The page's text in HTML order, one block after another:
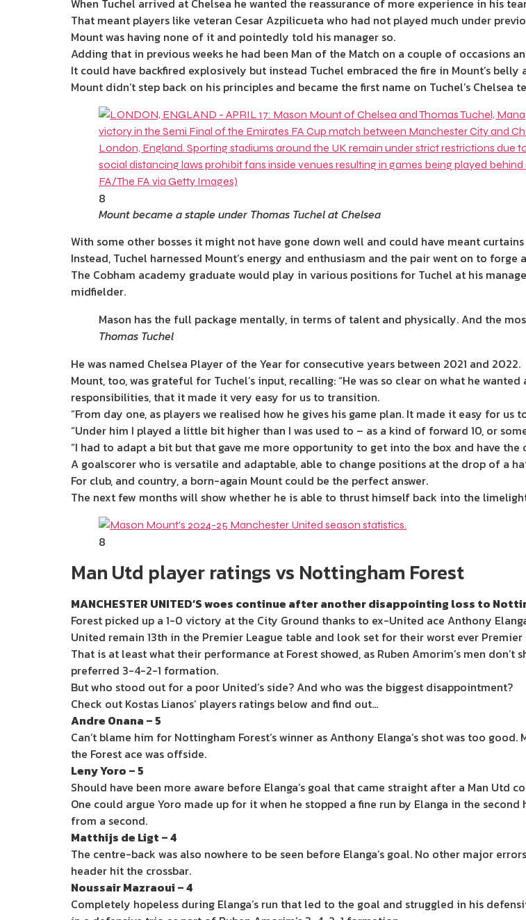
When Tuchel arrived at Chelsea he wanted the reassurance of more experience in his
That meant players like veteran Cesar Azpilicueta who had not played much under
Mount was having none of it and pointedly told his manager so.
Adding that in previous weeks he had been Man of the Match on a couple of occasions
It could have backfired explosively but instead Tuchel embraced the fire in Mount’s
Mount didn’t step back on his principles and became the first name on Tuchel’s Chelsea
8
Mount became a staple under Thomas Tuchel at Chelsea
With some other bosses it might not have gone down well and could have meant
Instead, Tuchel harnessed Mount’s energy and enthusiasm and the pair went on to
The Cobham academy graduate would play in various positions for Tuchel at his
midfielder.
Mason has the full package mentally, in terms of talent and physically. And the
Thomas Tuchel
He was named Chelsea Player of the Year for consecutive years between 2021 and 2022.
Mount, too, was grateful for Tuchel’s input, recalling: “He was so clear on what he
responsibilities, that it made it very easy for us to transition.
“From day one, as players we realised how he gives his game plan. It made it easy for
“Under him I played a little bit higher than I was used to – as a kind of forward 10, or
“I had to adapt a bit but that gave me more opportunity to get into the box and have the
A goalscorer who is versatile and adaptable, able to change positions at the drop of a
For club, and country, a born-again Mount could be the perfect answer.
The next few months will show whether he is able to thrust himself back into the
8
Man Utd player ratings vs Nottingham Forest
MANCHESTER UNITED’S woes continue after another disappointing loss to
Forest picked up a 1-0 victory at the City Ground thanks to ex-United ace Anthony
United remain 13th in the Premier League table and look set for their worst ever Premier
That is at least what their performance at Forest showed, as Ruben Amorim’s men
preferred 3-4-2-1 formation.
But who stood out for a poor United’s side? And who was the biggest disappointment?
Check out Kostas Lianos’ players ratings below and find out…
Andre Onana – 5
Can’t blame him for Nottingham Forest’s winner as Anthony Elanga’s shot was too
the Forest ace was offside.
Leny Yoro – 5
Should have been more aware before Elanga’s goal that came straight after a Man Utd
One could argue Yoro made up for it when he stopped a fine run by Elanga in the
from a second.
Matthijs de Ligt – 4
The centre-back was also nowhere to be seen before Elanga’s goal. No other major
header hit the crossbar.
Noussair Mazraoui – 4
Completely hopeless during Elanga’s run that led to the goal and struggled in his